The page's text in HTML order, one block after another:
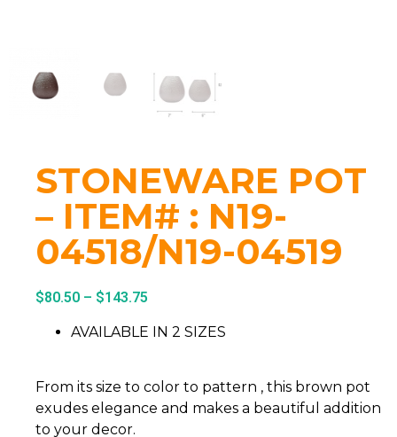
STONEWARE POT
– ITEM# : N19-
04518/N19-04519
$80.50 – $143.75
AVAILABLE IN 2 SIZES
From its size to color to pattern , this brown pot
exudes elegance and makes a beautiful addition
to your decor.